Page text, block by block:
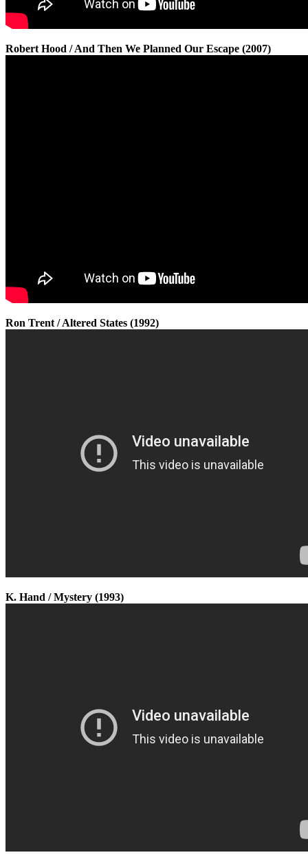
Robert Hood / And Then We Planned Our Escape (2007)
Ron Trent / Altered States (1992)
K. Hand / Mystery (1993)